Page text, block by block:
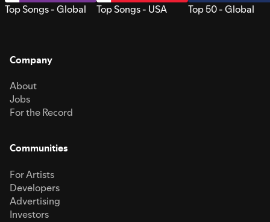
Top Songs - Global Top Songs - USA Top 50 - Global
Company
About
Jobs
For the Record
Communities
For Artists
Developers
Advertising
Investors